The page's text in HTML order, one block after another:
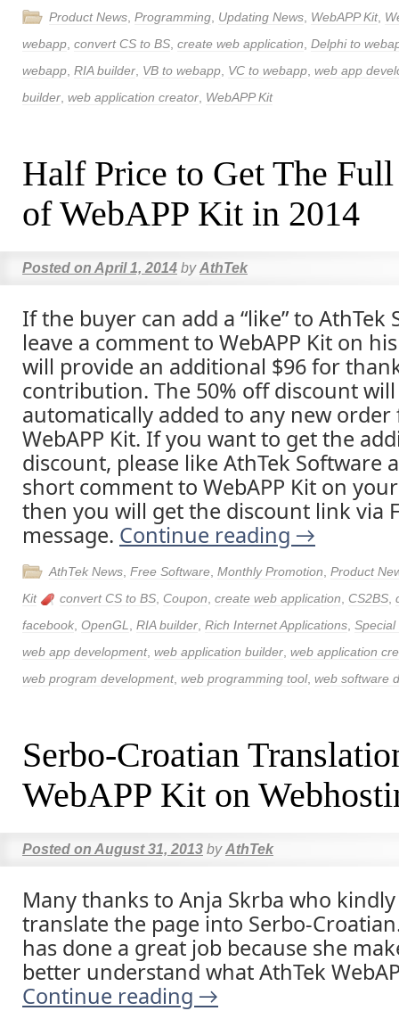
Product News Programming Updating News WebAPP Kit,
webapp convert CS to BS create web application Delphi to
webapp RIA builder VB to webapp VC to webapp web app
builder web application creator WebAPP Kit
Half Price to Get The
of WebAPP Kit in 2014
Posted on April 1, 2014 by AthTek
If the buyer can add a “like” to AthTek
leave a comment to WebAPP Kit on
will provide an additional $96 for
contribution. The 50% off discount
automatically added to any new order
WebAPP Kit. If you want to get the
discount, please like AthTek Software
short comment to WebAPP Kit on
then you will get the discount link via
message. Continue reading →
AthTek News Free Software Monthly Promotion Product
Kit
convert CS to BS Coupon create web application CS2BS
facebook OpenGL RIA builder Rich Internet Applications Special
web app development, web application builder web application
web program development, web programming tool, web software
Serbo-Croatian
WebAPP Kit on
Posted on August 31, 2013 by AthTek
Many thanks to Anja Skrba who
translate the page into Serbo-
has done a great job because she
better understand what AthTek
Continue reading →